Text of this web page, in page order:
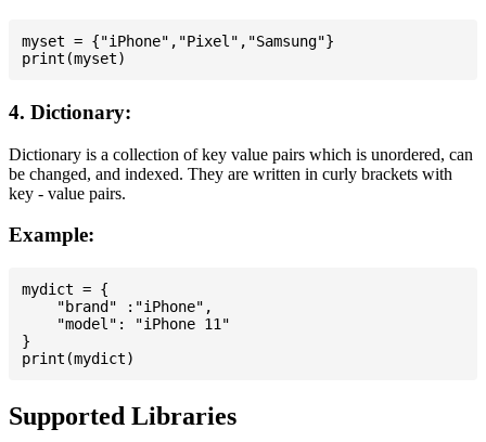
myset = {"iPhone","Pixel","Samsung"}
4. Dictionary:
Dictionary is a collection of key value pairs which is unordered, can
be changed, and indexed. They are written in curly brackets with
key - value pairs.
Example:
mydict = {
    "brand" :"iPhone",
    "model": "iPhone 11"
}
Supported Libraries